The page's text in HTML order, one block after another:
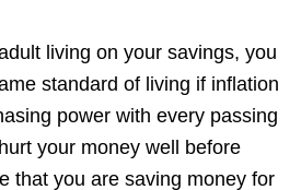
living on your savings, you
standard of living if inflation
power with every passing
your money well before
that you are saving money for